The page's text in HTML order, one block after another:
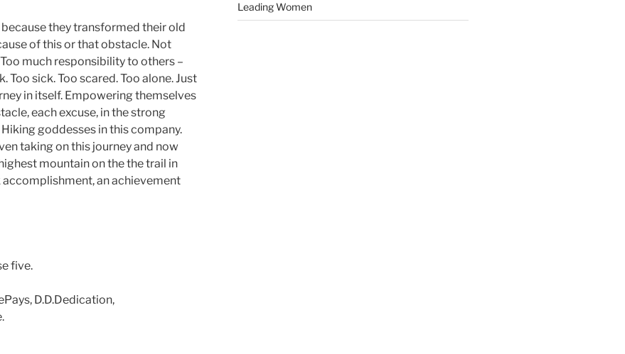
they transformed their old
of this or that obstacle. Not
much responsibility to others –
Too sick. Too scared. Too alone. Just
in itself. Empowering themselves
each excuse, in the strong
goddesses in this company.
taking on this journey and now
mountain on the the trail in
accomplishment, an achievement
five.
D.D.Dedication,
Leading Women